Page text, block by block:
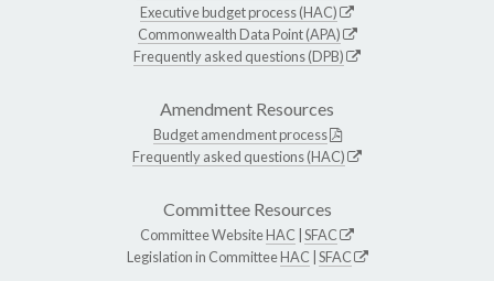
Executive budget process (HAC)
Commonwealth Data Point (APA)
Frequently asked questions (DPB)
Amendment Resources
Budget amendment process
Frequently asked questions (HAC)
Committee Resources
Committee WebsiteHAC SFAC
Legislation in CommitteeHAC SFAC